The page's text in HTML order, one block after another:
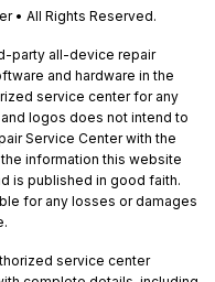
• All Rights Reserved.
party all-device repair
and hardware in the
service center for any
logos does not intend to
Service Center with the
information this website
is published in good faith.
for any losses or damages
service center